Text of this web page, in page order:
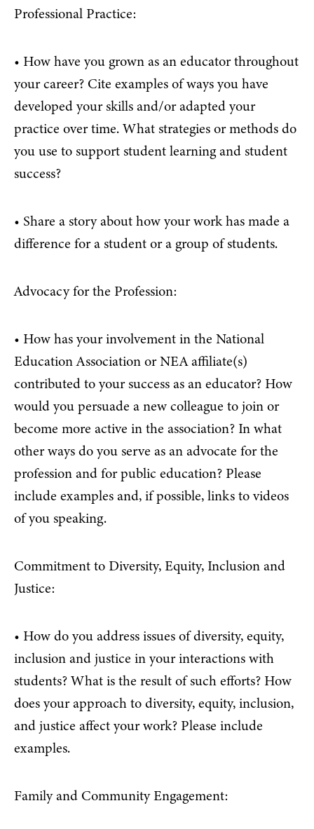
Professional Practice:
• How have you grown as an educator throughout
your career? Cite examples of ways you have
developed your skills and/or adapted your
practice over time. What strategies or methods do
you use to support student learning and student
success?
• Share a story about how your work has made a
difference for a student or a group of students.
Advocacy for the Profession:
• How has your involvement in the National
Education Association or NEA affiliate(s)
contributed to your success as an educator? How
would you persuade a new colleague to join or
become more active in the association? In what
other ways do you serve as an advocate for the
profession and for public education? Please
include examples and, if possible, links to videos
of you speaking.
Commitment to Diversity, Equity, Inclusion and
Justice:
• How do you address issues of diversity, equity,
inclusion and justice in your interactions with
students? What is the result of such efforts? How
does your approach to diversity, equity, inclusion,
and justice affect your work? Please include
examples.
Family and Community Engagement: